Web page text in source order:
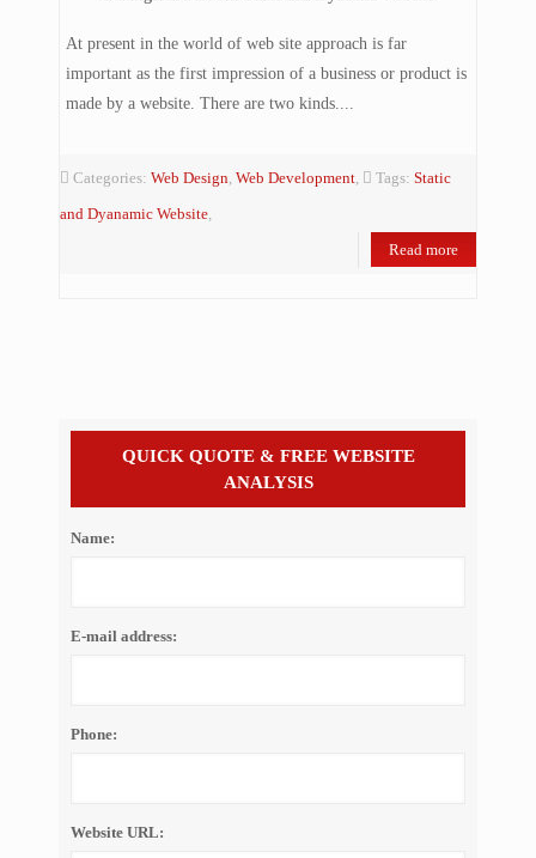
At present in the world of web site approach is far
important as the first impression of a business or product is
made by a website. There are two kinds....
Categories: Web Design, Web Development, Tags: Static
and Dyanamic Website,
Read more
QUICK QUOTE & FREE WEBSITE
ANALYSIS
Name:
E-mail address:
Phone:
Website URL: